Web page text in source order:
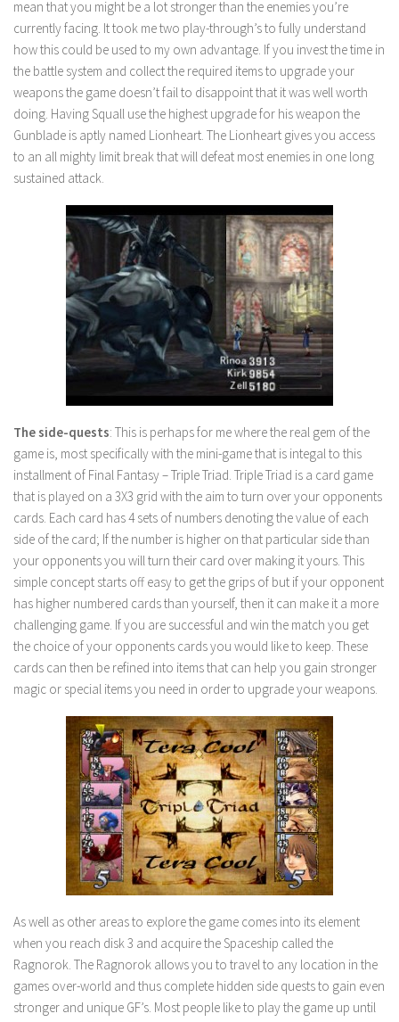
mean that you might be a lot stronger than the enemies you’re
currently facing. It took me two play-through’s to fully understand
how this could be used to my own advantage. If you invest the time in
the battle system and collect the required items to upgrade your
weapons the game doesn’t fail to disappoint that it was well worth
doing. Having Squall use the highest upgrade for his weapon the
Gunblade is aptly named Lionheart. The Lionheart gives you access
to an all mighty limit break that will defeat most enemies in one long
sustained attack.
The side-quests: This is perhaps for me where the real gem of the
game is, most specifically with the mini-game that is integal to this
installment of Final Fantasy – Triple Triad. Triple Triad is a card game
that is played on a 3X3 grid with the aim to turn over your opponents
cards. Each card has 4 sets of numbers denoting the value of each
side of the card; If the number is higher on that particular side than
your opponents you will turn their card over making it yours. This
simple concept starts off easy to get the grips of but if your opponent
has higher numbered cards than yourself, then it can make it a more
challenging game. If you are successful and win the match you get
the choice of your opponents cards you would like to keep. These
cards can then be refined into items that can help you gain stronger
magic or special items you need in order to upgrade your weapons.
As well as other areas to explore the game comes into its element
when you reach disk 3 and acquire the Spaceship called the
Ragnorok. The Ragnorok allows you to travel to any location in the
games over-world and thus complete hidden side quests to gain even
stronger and unique GF’s. Most people like to play the game up until